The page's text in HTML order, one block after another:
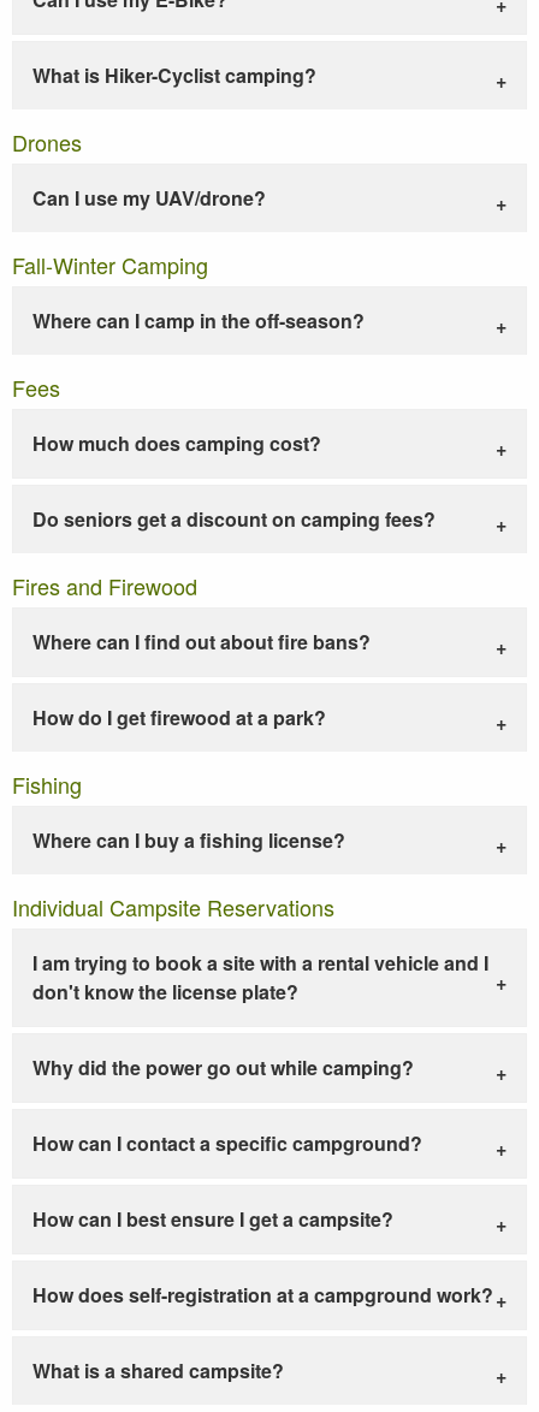
What is Hiker-Cyclist camping?
Drones
Can I use my UAV/drone?
Fall-Winter Camping
Where can I camp in the off-season?
Fees
How much does camping cost?
Do seniors get a discount on camping fees?
Fires and Firewood
Where can I find out about fire bans?
How do I get firewood at a park?
Fishing
Where can I buy a fishing license?
Individual Campsite Reservations
I am trying to book a site with a rental vehicle and I
don't know the license plate?
Why did the power go out while camping?
How can I contact a specific campground?
How can I best ensure I get a campsite?
How does self-registration at a campground work?
What is a shared campsite?